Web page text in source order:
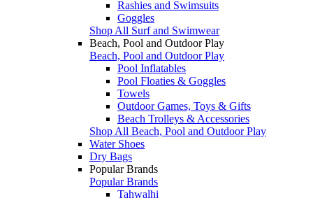
Rashies and Swimsuits
Goggles
Shop All Surf and Swimwear
Beach, Pool and Outdoor Play
Beach, Pool and Outdoor Play
Pool Inflatables
Pool Floaties & Goggles
Towels
Outdoor Games, Toys & Gifts
Beach Trolleys & Accessories
Shop All Beach, Pool and Outdoor Play
Water Shoes
Dry Bags
Popular Brands
Popular Brands
Tahwalhi